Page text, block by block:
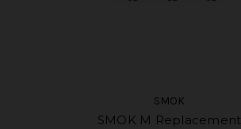
SMOK
SMOK M Replacement